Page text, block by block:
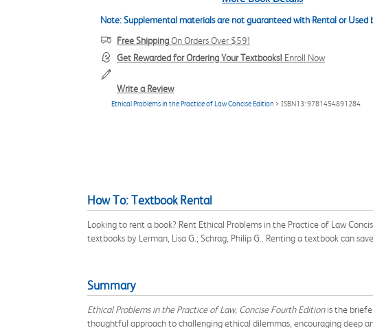
Note: Supplemental materials are not guaranteed with Rental or Used
Free ShippingOn Orders Over $59!
Get Rewarded for Ordering Your Textbooks! Enroll Now
Write a Review
Ethical Problems in the Practice of Law Concise Edition > ISBN13: 9781454891284
How To: Textbook Rental
Looking to rent a book? Rent Ethical Problems in the Practice of Law
textbooks by Lerman, Lisa G.; Schrag, Philip G.. Renting a textbook can
Summary
Ethical Problems in the Practice of Law, Concise Fourth Editionis the
thoughtful approach to challenging ethical dilemmas, encouraging deep